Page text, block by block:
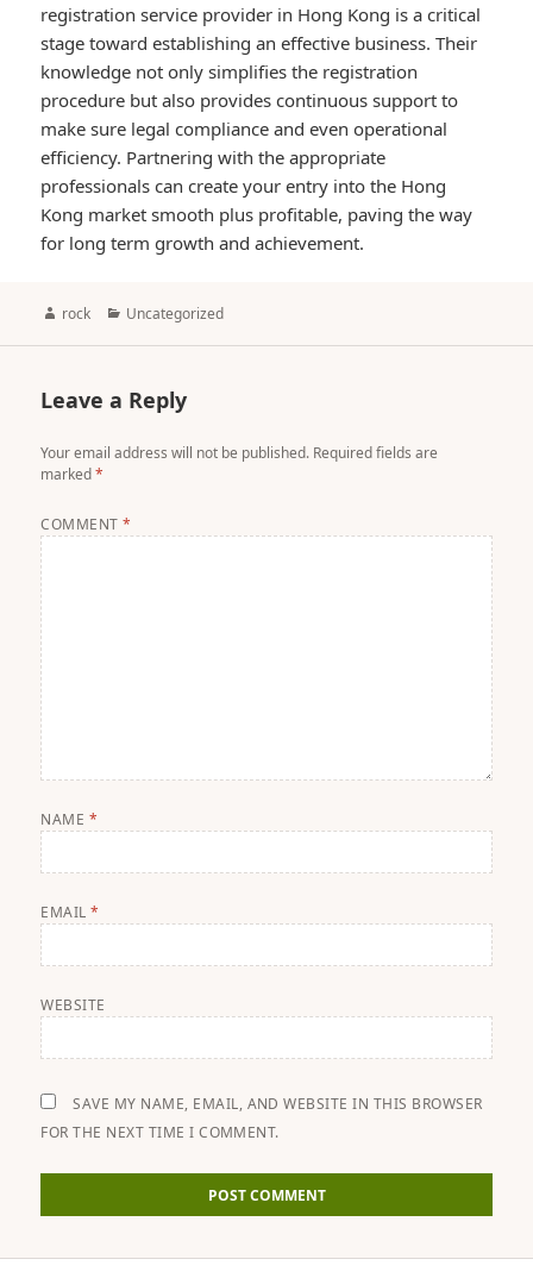
registration service provider in Hong Kong is a critical
stage toward establishing an effective business. Their
knowledge not only simplifies the registration
procedure but also provides continuous support to
make sure legal compliance and even operational
efficiency. Partnering with the appropriate
professionals can create your entry into the Hong
Kong market smooth plus profitable, paving the way
for long term growth and achievement.
Author
rock Categories
Uncategorized
Leave a Reply
Your email address will not be published. Required fields are
marked*
COMMENT*
NAME *
EMAIL*
WEBSITE
SAVE MY NAME, EMAIL, AND WEBSITE IN THIS BROWSER
FOR THE NEXT TIME I COMMENT.